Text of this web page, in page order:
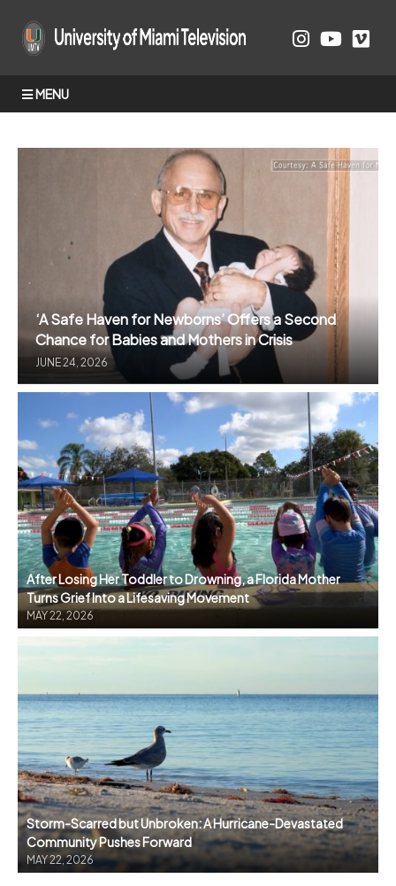
MENU
‘A Safe Haven for Newborns’ Offers a Second
Chance for Babies and Mothers in Crisis
JUNE 24, 2026
After Losing Her Toddler to Drowning, a Florida Mother
Turns Grief Into a Lifesaving Movement
MAY 22, 2026
Storm-Scarred but Unbroken: A Hurricane-Devastated
Community Pushes Forward
MAY 22, 2026